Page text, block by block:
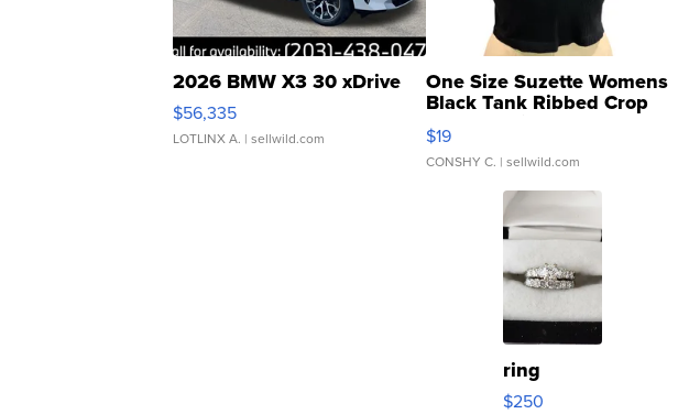
2026 BMW X3 30 xDrive
$56,335
LOTLINX A. | sellwild.com
One Size Suzette Womens
Black Tank Ribbed Crop
Asymmetrical ...
$19
CONSHY C. | sellwild.com
ring
$250